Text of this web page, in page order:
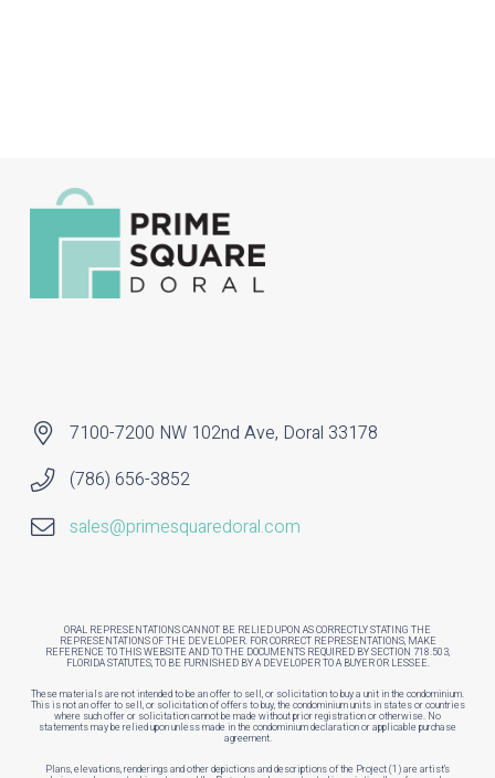
7100-7200 NW 102nd Ave, Doral 33178
(786) 656-3852
sales@primesquaredoral.com
ORAL REPRESENTATIONS CANNOT BE RELIED UPON AS CORRECTLY STATING THE
REPRESENTATIONS OF THE DEVELOPER. FOR CORRECT REPRESENTATIONS, MAKE
REFERENCE TO THIS WEBSITE AND TO THE DOCUMENTS REQUIRED BY SECTION 718.503,
FLORIDA STATUTES, TO BE FURNISHED BY A DEVELOPER TO A BUYER OR LESSEE.
These materials are not intended to be an offer to sell, or solicitation to buy a unit in the condominium.
This is not an offer to sell, or solicitation of offers to buy, the condominium units in states or countries
where such offer or solicitation cannot be made without prior registration or otherwise. No
statements may be relied upon unless made in the condominium declaration or applicable purchase
agreement.
Plans, elevations, renderings and other depictions and descriptions of the Project (1) are artist’s